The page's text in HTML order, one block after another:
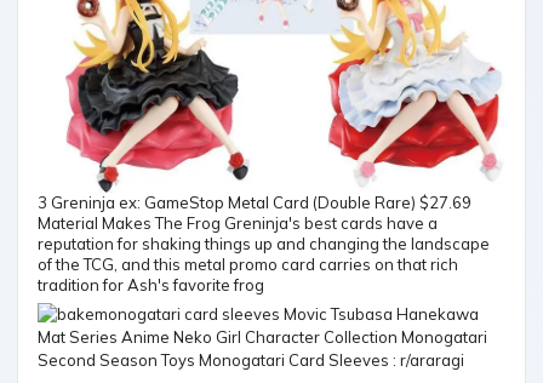
3 Greninja ex: GameStop Metal Card (Double Rare) $27.69
Material Makes The Frog Greninja's best cards have a
reputation for shaking things up and changing the landscape
of the TCG, and this metal promo card carries on that rich
tradition for Ash's favorite frog